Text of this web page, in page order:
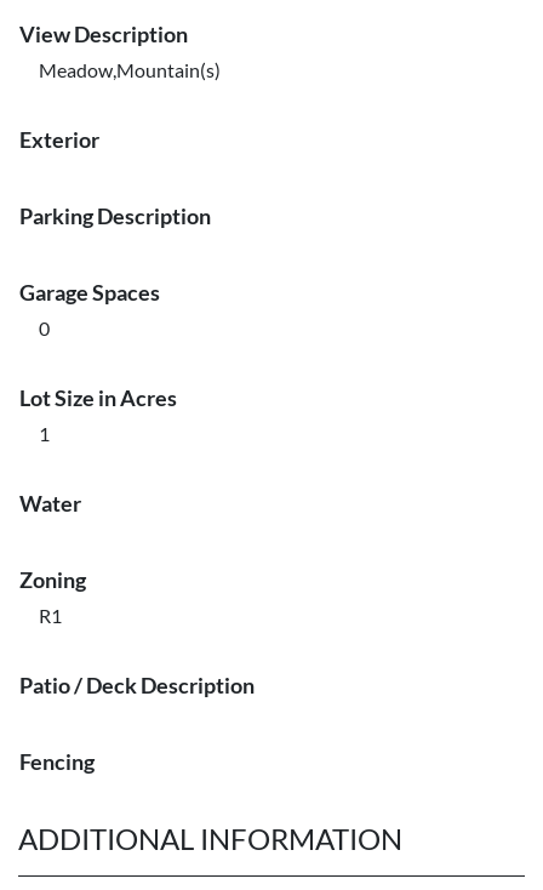
View Description
Meadow,Mountain(s)
Exterior
Parking Description
Garage Spaces
0
Lot Size in Acres
1
Water
Zoning
R1
Patio / Deck Description
Fencing
ADDITIONAL INFORMATION